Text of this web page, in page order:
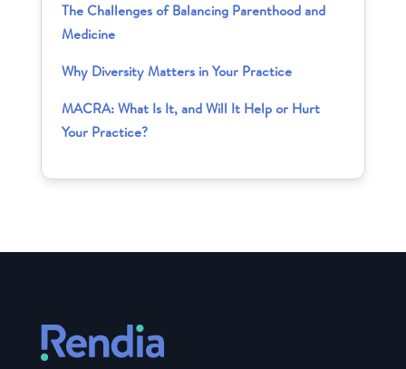
The Challenges of Balancing Parenthood and
Medicine
Why Diversity Matters in Your Practice
MACRA: What Is It, and Will It Help or Hurt
Your Practice?